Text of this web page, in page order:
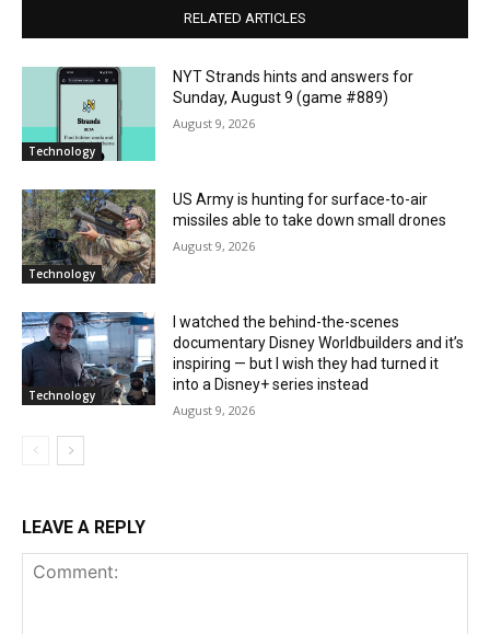
RELATED ARTICLES
Technology
NYT Strands hints and answers for
Sunday, August 9 (game #889)
August 9, 2026
Technology
US Army is hunting for surface-to-air
missiles able to take down small drones
August 9, 2026
Technology
I watched the behind-the-scenes
documentary Disney Worldbuilders and it’s
inspiring — but I wish they had turned it
into a Disney+ series instead
August 9, 2026
LEAVE A REPLY